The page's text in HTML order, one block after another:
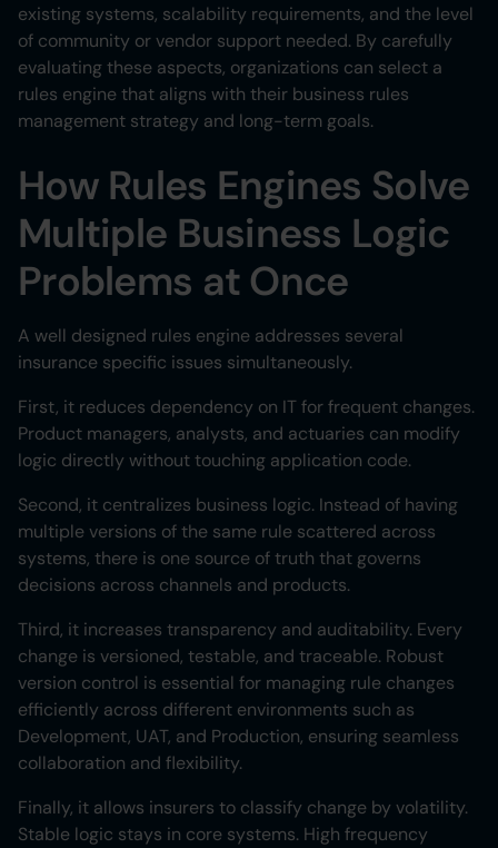
existing systems, scalability requirements, and the level
of community or vendor support needed. By carefully
evaluating these aspects, organizations can select a
rules engine that aligns with their business rules
management strategy and long-term goals.
How Rules Engines Solve
Multiple Business Logic
Problems at Once
A well designed rules engine addresses several
insurance specific issues simultaneously.
First, it reduces dependency on IT for frequent changes.
Product managers, analysts, and actuaries can modify
logic directly without touching application code.
Second, it centralizes business logic. Instead of having
multiple versions of the same rule scattered across
systems, there is one source of truth that governs
decisions across channels and products.
Third, it increases transparency and auditability. Every
change is versioned, testable, and traceable. Robust
version control is essential for managing rule changes
efficiently across different environments such as
Development, UAT, and Production, ensuring seamless
collaboration and flexibility.
Finally, it allows insurers to classify change by volatility.
Stable logic stays in core systems. High frequency